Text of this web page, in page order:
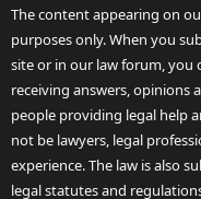
The content appearing on
purposes only. When you
site or in our law forum, you
receiving answers, opinions
people providing legal help
not be lawyers, legal
experience. The law is also
legal statutes and